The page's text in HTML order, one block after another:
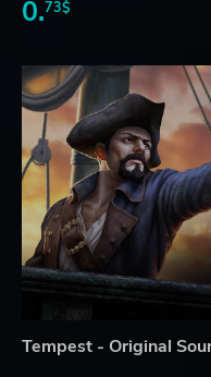
0.73$
Tempest - Original